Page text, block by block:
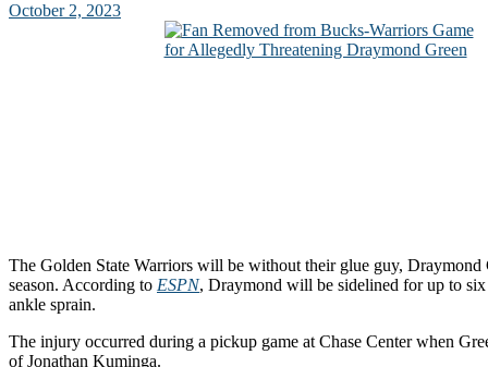
October 2, 2023
The Golden State Warriors will be without their glue guy, Draymond
season. According to ESPN, Draymond will be sidelined for up to
ankle sprain.
The injury occurred during a pickup game at Chase Center when
of Jonathan Kuminga.